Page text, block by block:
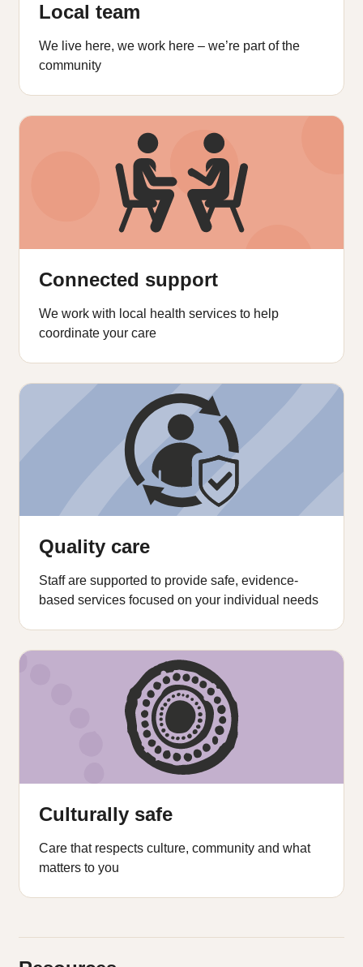
Local team
We live here, we work here – we’re part of the
community
Connected support
We work with local health services to help
coordinate your care
Quality care
Staff are supported to provide safe, evidence-
based services focused on your individual needs
Culturally safe
Care that respects culture, community and what
matters to you